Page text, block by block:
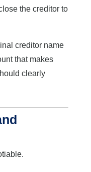
the creditor to
creditor name
that makes
clearly